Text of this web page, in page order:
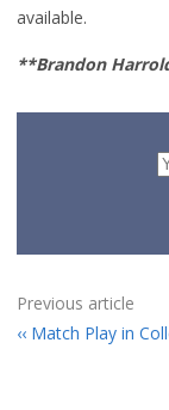
available.
**Brandon
Previous article
Match Play in